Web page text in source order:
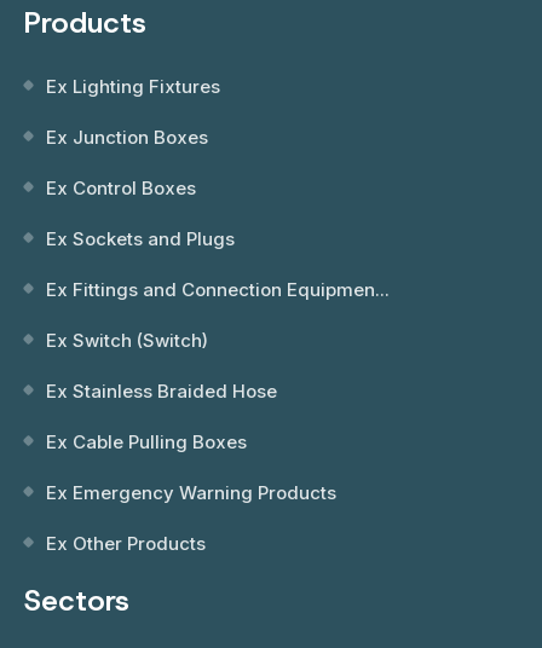
Products
Ex Lighting Fixtures
Ex Junction Boxes
Ex Control Boxes
Ex Sockets and Plugs
Ex Fittings and Connection Equipmen...
Ex Switch (Switch)
Ex Stainless Braided Hose
Ex Cable Pulling Boxes
Ex Emergency Warning Products
Ex Other Products
Sectors